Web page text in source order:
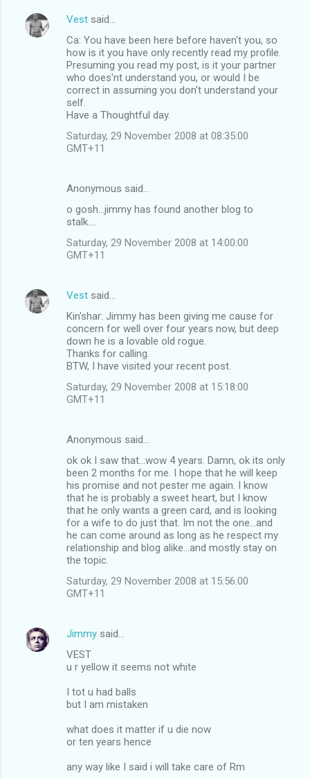
Vest said…
Ca: You have been here before haven't you, so
how is it you have only recently read my profile.
Presuming you read my post, is it your partner
who does'nt understand you, or would I be
correct in assuming you don't understand your
self.
Have a Thoughtful day.
Saturday, 29 November 2008 at 08:35:00
GMT+11
Anonymous said…
o gosh...jimmy has found another blog to
stalk....
Saturday, 29 November 2008 at 14:00:00
GMT+11
Vest said…
Kin'shar: Jimmy has been giving me cause for
concern for well over four years now, but deep
down he is a lovable old rogue.
Thanks for calling.
BTW, I have visited your recent post.
Saturday, 29 November 2008 at 15:18:00
GMT+11
Anonymous said…
ok ok I saw that...wow 4 years. Damn, ok its only
been 2 months for me. I hope that he will keep
his promise and not pester me again. I know
that he is probably a sweet heart, but I know
that he only wants a green card, and is looking
for a wife to do just that. Im not the one...and
he can come around as long as he respect my
relationship and blog alike...and mostly stay on
the topic.
Saturday, 29 November 2008 at 15:56:00
GMT+11
Jimmy said…
VEST
u r yellow it seems not white
I tot u had balls
but I am mistaken
what does it matter if u die now
or ten years hence
any way like I said i will take care of Rm